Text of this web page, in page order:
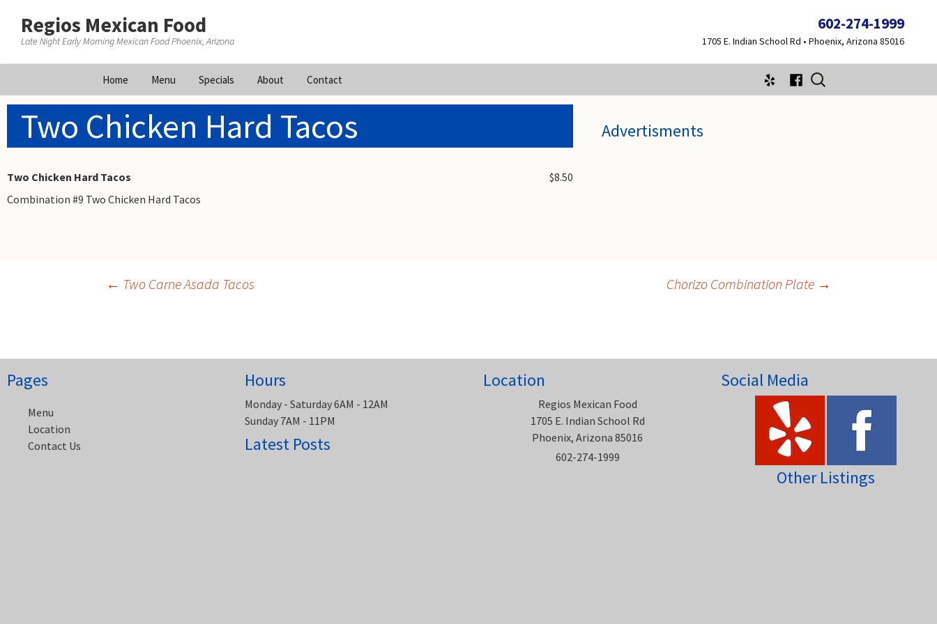
Regios Mexican Food
Late Night Early Morning Mexican Food Phoenix, Arizona
602-274-1999
1705 E. Indian School Rd • Phoenix, Arizona 85016
content
Home Menu Specials About Contact
Search
for:
Two Chicken Hard Tacos
Two Chicken Hard Tacos
$8.50
Combination #9 Two Chicken Hard Tacos
Advertisments
← Two Carne Asada Tacos Chorizo Combination Plate →
Pages
Menu
Location
Contact Us
Hours
Monday - Saturday 6AM - 12AM
Sunday 7AM - 11PM
Latest Posts
Location
Regios Mexican Food
1705 E. Indian School Rd
Phoenix, Arizona 85016
602-274-1999
Social Media
Other Listings